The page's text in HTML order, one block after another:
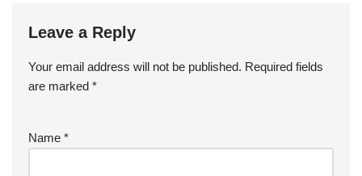
Leave a Reply
Your email address will not be published. Required fields
are marked *
Name *